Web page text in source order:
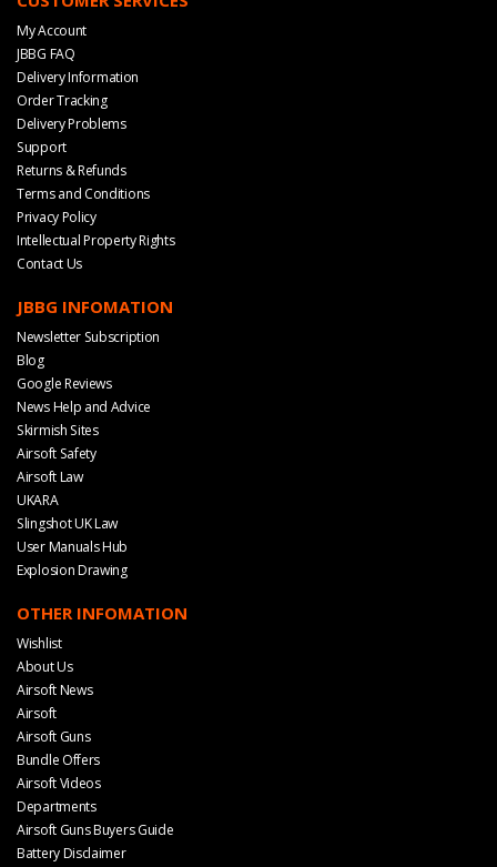
My Account
JBBG FAQ
Delivery Information
Order Tracking
Delivery Problems
Support
Returns & Refunds
Terms and Conditions
Privacy Policy
Intellectual Property Rights
Contact Us
JBBG INFOMATION
Newsletter Subscription
Blog
Google Reviews
News Help and Advice
Skirmish Sites
Airsoft Safety
Airsoft Law
UKARA
Slingshot UK Law
User Manuals Hub
Explosion Drawing
OTHER INFOMATION
Wishlist
About Us
Airsoft News
Airsoft
Airsoft Guns
Bundle Offers
Airsoft Videos
Departments
Airsoft Guns Buyers Guide
Battery Disclaimer